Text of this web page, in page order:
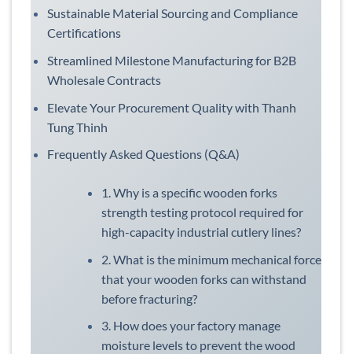
Sustainable Material Sourcing and Compliance
Certifications
Streamlined Milestone Manufacturing for B2B
Wholesale Contracts
Elevate Your Procurement Quality with Thanh
Tung Thinh
Frequently Asked Questions (Q&A)
1. Why is a specific wooden forks
strength testing protocol required for
high-capacity industrial cutlery lines?
2. What is the minimum mechanical force
that your wooden forks can withstand
before fracturing?
3. How does your factory manage
moisture levels to prevent the wood